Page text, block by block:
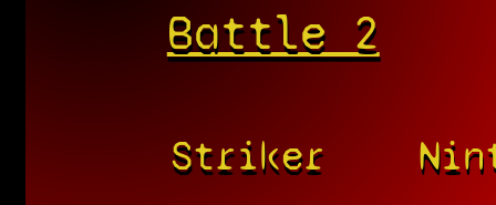
Battle 2
Striker